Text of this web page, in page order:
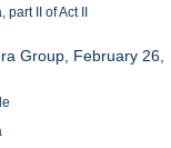
part II of Act II
Group, February 26,